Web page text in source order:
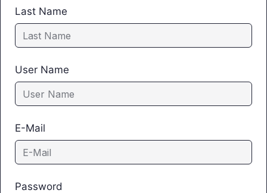
Last Name
User Name
E-Mail
Password